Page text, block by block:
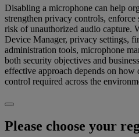
Disabling a microphone can help
strengthen privacy controls,
risk of unauthorized audio capture.
Device Manager, privacy settings,
administration tools, microphone
both security objectives and
effective approach depends on how
control required across the
Please choose your